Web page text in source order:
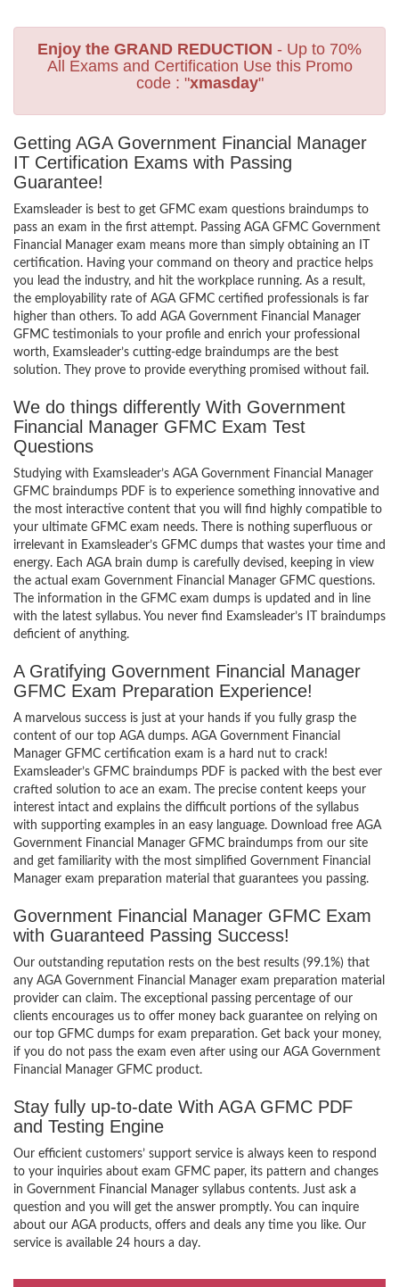
Enjoy the GRAND REDUCTION - Up to 70%
All Exams and Certification Use this Promo
code : "xmasday"
Getting AGA Government Financial Manager
IT Certification Exams with Passing
Guarantee!
Examsleader is best to get GFMC exam questions braindumps to
pass an exam in the first attempt. Passing AGA GFMC Government
Financial Manager exam means more than simply obtaining an IT
certification. Having your command on theory and practice helps
you lead the industry, and hit the workplace running. As a result,
the employability rate of AGA GFMC certified professionals is far
higher than others. To add AGA Government Financial Manager
GFMC testimonials to your profile and enrich your professional
worth, Examsleader’s cutting-edge braindumps are the best
solution. They prove to provide everything promised without fail.
We do things differently With Government
Financial Manager GFMC Exam Test
Questions
Studying with Examsleader’s AGA Government Financial Manager
GFMC braindumps PDF is to experience something innovative and
the most interactive content that you will find highly compatible to
your ultimate GFMC exam needs. There is nothing superfluous or
irrelevant in Examsleader’s GFMC dumps that wastes your time and
energy. Each AGA brain dump is carefully devised, keeping in view
the actual exam Government Financial Manager GFMC questions.
The information in the GFMC exam dumps is updated and in line
with the latest syllabus. You never find Examsleader’s IT braindumps
deficient of anything.
A Gratifying Government Financial Manager
GFMC Exam Preparation Experience!
A marvelous success is just at your hands if you fully grasp the
content of our top AGA dumps. AGA Government Financial
Manager GFMC certification exam is a hard nut to crack!
Examsleader’s GFMC braindumps PDF is packed with the best ever
crafted solution to ace an exam. The precise content keeps your
interest intact and explains the difficult portions of the syllabus
with supporting examples in an easy language. Download free AGA
Government Financial Manager GFMC braindumps from our site
and get familiarity with the most simplified Government Financial
Manager exam preparation material that guarantees you passing.
Government Financial Manager GFMC Exam
with Guaranteed Passing Success!
Our outstanding reputation rests on the best results (99.1%) that
any AGA Government Financial Manager exam preparation material
provider can claim. The exceptional passing percentage of our
clients encourages us to offer money back guarantee on relying on
our top GFMC dumps for exam preparation. Get back your money,
if you do not pass the exam even after using our AGA Government
Financial Manager GFMC product.
Stay fully up-to-date With AGA GFMC PDF
and Testing Engine
Our efficient customers’ support service is always keen to respond
to your inquiries about exam GFMC paper, its pattern and changes
in Government Financial Manager syllabus contents. Just ask a
question and you will get the answer promptly. You can inquire
about our AGA products, offers and deals any time you like. Our
service is available 24 hours a day.